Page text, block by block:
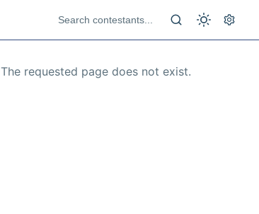
The requested page does not exist.